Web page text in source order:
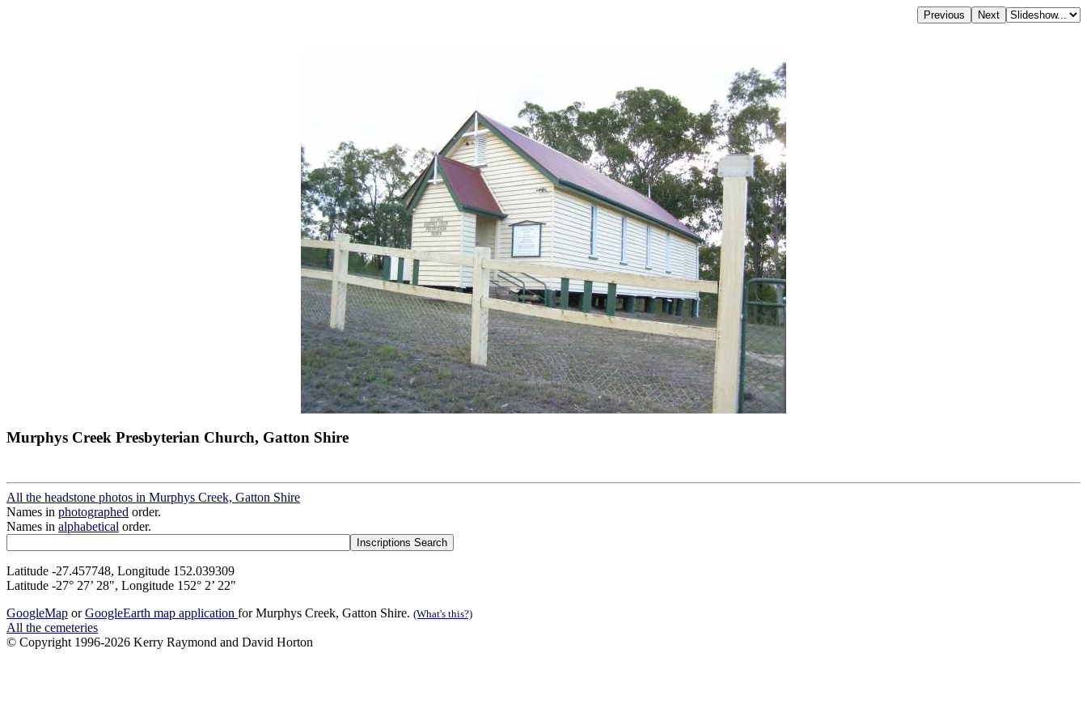
Murphys Creek Presbyterian Church, Gatton Shire
All the headstone photos in Murphys Creek, Gatton Shire
Names in photographed order.
Names in alphabetical order.
Latitude -27.457748, Longitude 152.039309
Latitude -27° 27’ 28", Longitude 152° 2’ 22"
GoogleMap orGoogleEarth map application for Murphys Creek, Gatton Shire. (What's this?)
All the cemeteries
© Copyright 1996-2026 Kerry Raymond and David Horton